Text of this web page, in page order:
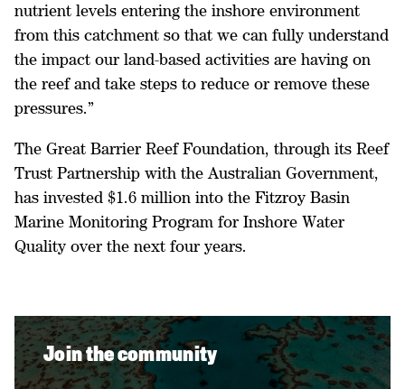
nutrient levels entering the inshore environment
from this catchment so that we can fully understand
the impact our land-based activities are having on
the reef and take steps to reduce or remove these
pressures.”
The Great Barrier Reef Foundation, through its Reef
Trust Partnership with the Australian Government,
has invested $1.6 million into the Fitzroy Basin
Marine Monitoring Program for Inshore Water
Quality over the next four years.
Join the community